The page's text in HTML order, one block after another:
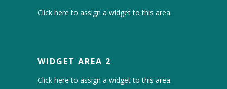
Click here to assign a widget to this area.
WIDGET AREA 2
Click here to assign a widget to this area.